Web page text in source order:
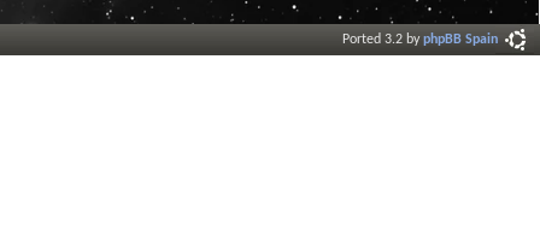
Ported 3.2 byphpBB Spain